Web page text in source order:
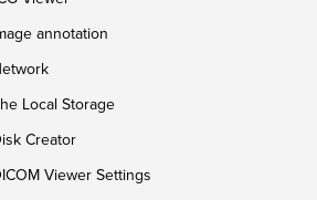
annotation
Local Storage
Creator
Viewer Settings